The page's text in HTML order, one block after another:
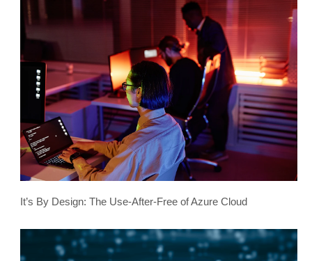
It’s By Design: The Use-After-Free of Azure Cloud